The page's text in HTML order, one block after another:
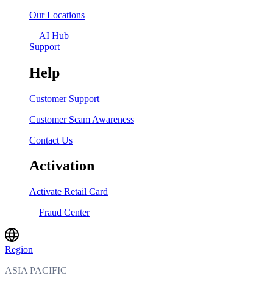
Our Locations
AI Hub
Support
Help
Customer Support
Customer Scam Awareness
Contact Us
Activation
Activate Retail Card
Fraud Center
Region
ASIA PACIFIC